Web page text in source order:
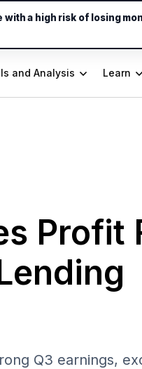
and Analysis Learn
Profit
Q3 earnings,
with a high risk of losing